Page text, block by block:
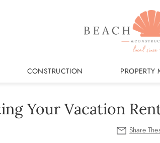
CONSTRUCTION
Your Vacation